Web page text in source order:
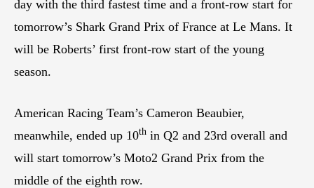
day with the third fastest time and a front-row start for
tomorrow’s Shark Grand Prix of France at Le Mans. It
will be Roberts’ first front-row start of the young
season.
American Racing Team’s Cameron Beaubier,
meanwhile, ended up 10th in Q2 and 23rd overall and
will start tomorrow’s Moto2 Grand Prix from the
middle of the eighth row.